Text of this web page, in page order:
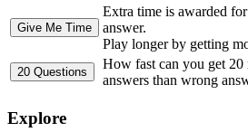
Extra time is awarded
answer.
Play longer by getting
How fast can you get 20
answers than wrong
Explore